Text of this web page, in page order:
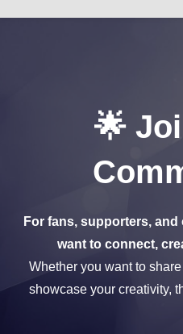
🌟
For fans, supporters,
want to connect,
Whether you want to
showcase your creativity,